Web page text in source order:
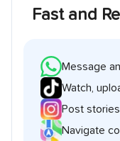
Fast and
Message
Watch,
Post
Navigate